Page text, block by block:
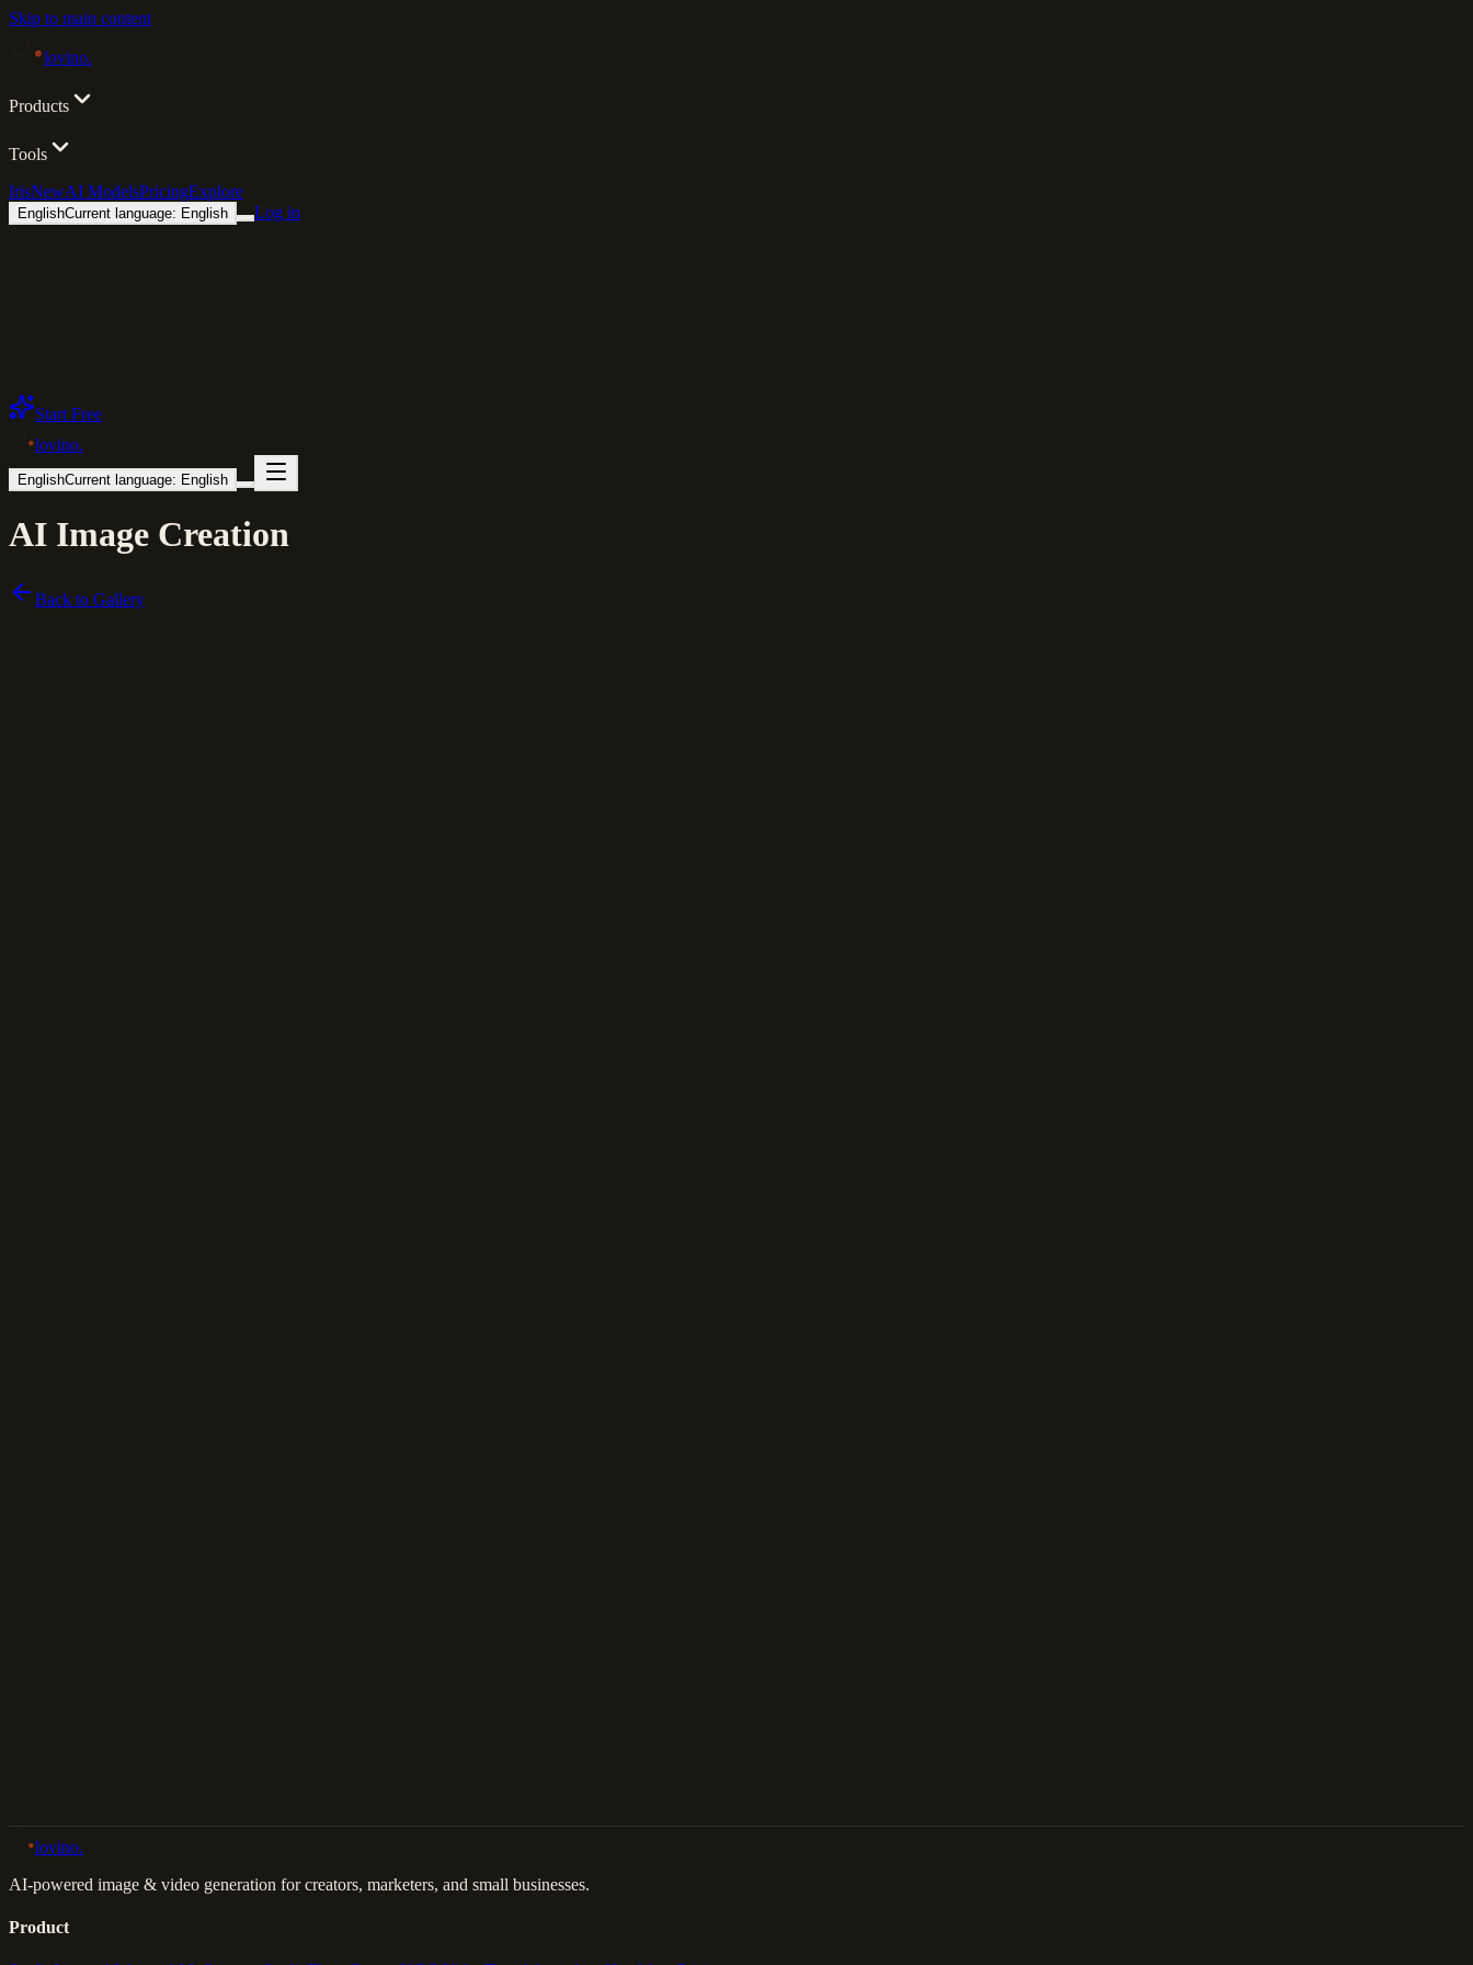
Skip to main content
lovino.
Products
Tools
IrisNewAI ModelsPricingExplore
EnglishCurrent language: English Log in
Start Free
lovino.
EnglishCurrent language: English
AI Image Creation
Back to Gallery
lovino.
AI-powered image & video generation for creators, marketers, and small businesses.
Product